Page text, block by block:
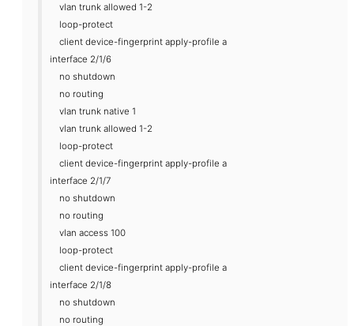
vlan trunk allowed 1-2
loop-protect
client device-fingerprint apply-profile a
interface 2/1/6
no shutdown
no routing
vlan trunk native 1
vlan trunk allowed 1-2
loop-protect
client device-fingerprint apply-profile a
interface 2/1/7
no shutdown
no routing
vlan access 100
loop-protect
client device-fingerprint apply-profile a
interface 2/1/8
no shutdown
no routing